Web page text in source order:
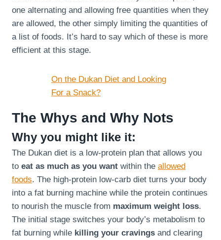
one alternating and allowing free quantities when they
are allowed, the other simply limiting the quantities of
a list of foods. It’s hard to say which of these is more
efficient at this stage.
On the Dukan Diet and Looking
For a Snack?
The Whys and Why Nots
Why you might like it:
The Dukan diet is a low-protein plan that allows you
to eat as much as you want within the allowed
foods. The high-protein low-carb diet turns your body
into a fat burning machine while the protein continues
to nourish the muscle from maximum weight loss.
The initial stage switches your body’s metabolism to
fat burning while killing your cravings and clearing